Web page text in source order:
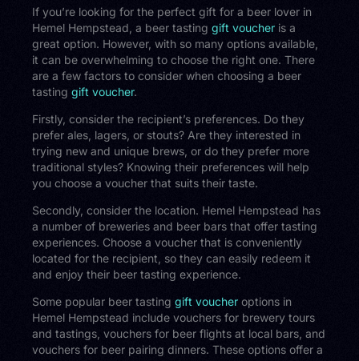
If you’re looking for the perfect gift for a beer lover in
Hemel Hempstead, a beer tastinggift voucher is a
great option. However, with so many options available,
it can be overwhelming to choose the right one. There
are a few factors to consider when choosing a beer
tastinggift voucher.
Firstly, consider the recipient’s preferences. Do they
prefer ales, lagers, or stouts? Are they interested in
trying new and unique brews, or do they prefer more
traditional styles? Knowing their preferences will help
you choose a voucher that suits their taste.
Secondly, consider the location. Hemel Hempstead has
a number of breweries and beer bars that offer tasting
experiences. Choose a voucher that is conveniently
located for the recipient, so they can easily redeem it
and enjoy their beer tasting experience.
Some popular beer tastinggift voucher options in
Hemel Hempstead include vouchers for brewery tours
and tastings, vouchers for beer flights at local bars, and
vouchers for beer pairing dinners. These options offer a